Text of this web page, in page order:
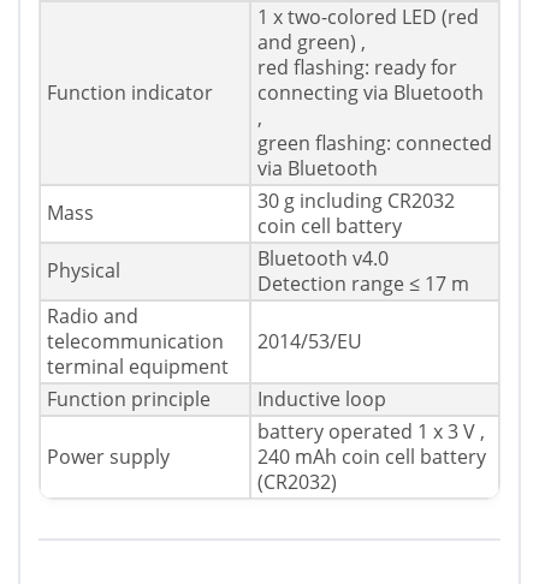
Function indicator
1 x two-colored LED (red
and green) ,
red flashing: ready for
connecting via Bluetooth
,
green flashing: connected
via Bluetooth
Mass
30 g including CR2032
coin cell battery
Physical
Bluetooth v4.0
Detection range ≤ 17 m
Radio and
telecommunication
terminal equipment
2014/53/EU
Function principle Inductive loop
Power supply
battery operated 1 x 3 V ,
240 mAh coin cell battery
(CR2032)